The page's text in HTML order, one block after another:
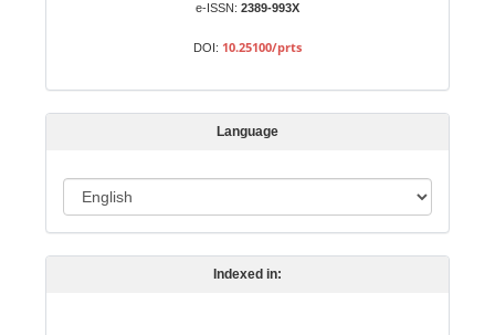
s
s
e-ISSN: 2389-993X
DOI: 10.25100/prts
Language
a
g
Indexed in: